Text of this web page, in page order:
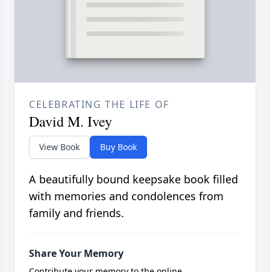
CELEBRATING THE LIFE OF
David M. Ivey
View Book Buy Book
A beautifully bound keepsake book filled
with memories and condolences from
family and friends.
Share Your Memory